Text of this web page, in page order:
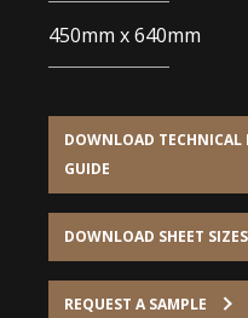
450mm x 640mm
DOWNLOAD
GUIDE
DOWNLOAD SHEET
REQUEST A SAMPLE